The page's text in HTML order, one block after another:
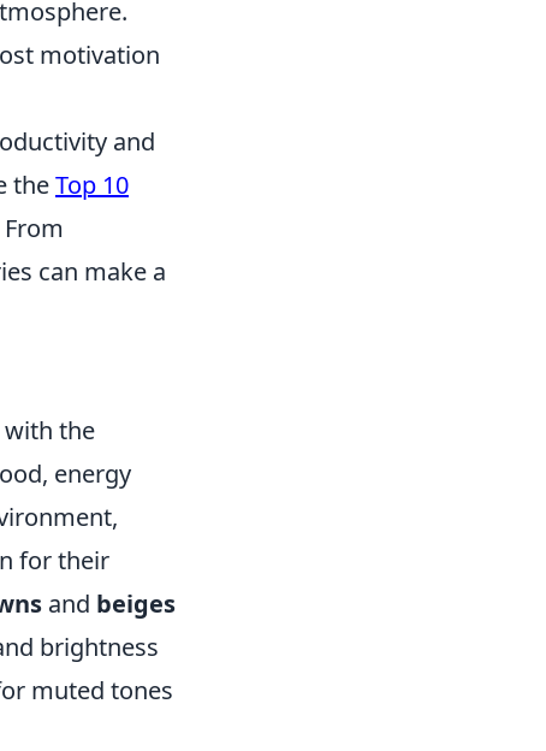
motivation
and
theTop 10
can make a
with the
energy
for their
and beiges
brightness
muted tones